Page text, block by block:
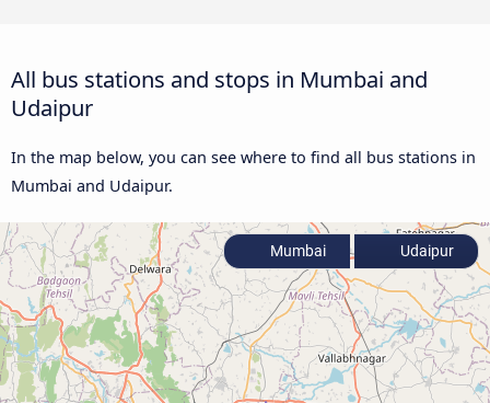
All bus stations and stops in Mumbai and
Udaipur
In the map below, you can see where to find all bus stations in
Mumbai and Udaipur.
Mumbai Udaipur